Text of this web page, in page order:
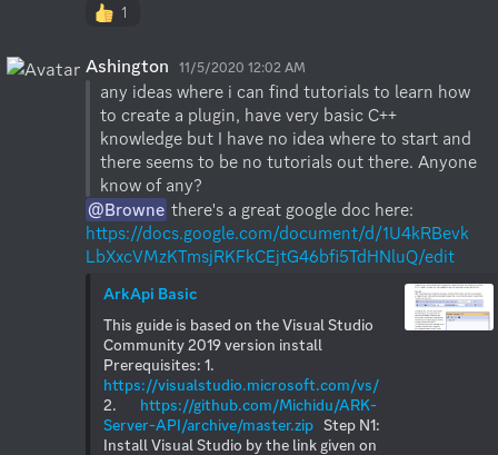
1
Ashington 11/5/2020 12:02 AM
any ideas where i can find tutorials to learn how
to create a plugin, have very basic C++
knowledge but I have no idea where to start and
there seems to be no tutorials out there. Anyone
@Browne
https://docs.google.com/document/d/1U4kRBevk
LbXxcVMzKTmsjRKFkCEjtG46bfi5TdHNluQ/edit
ArkApi Basic
This guide is based on the Visual Studio
Community 2019 version install
https://visualstudio.microsoft.com/vs/
2. https://github.com/Michidu/ARK-
Server-API/archive/master.zip
   Step N1:
Install Visual Studio by the link given on